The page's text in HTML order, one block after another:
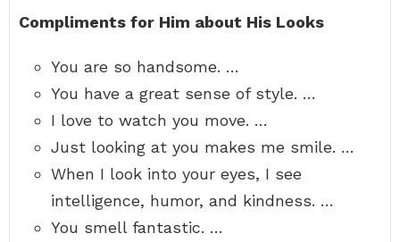
Compliments for Him about His Looks
You are so handsome. …
You have a great sense of style. …
I love to watch you move. …
Just looking at you makes me smile. …
When I look into your eyes, I see
intelligence, humor, and kindness. …
You smell fantastic. …